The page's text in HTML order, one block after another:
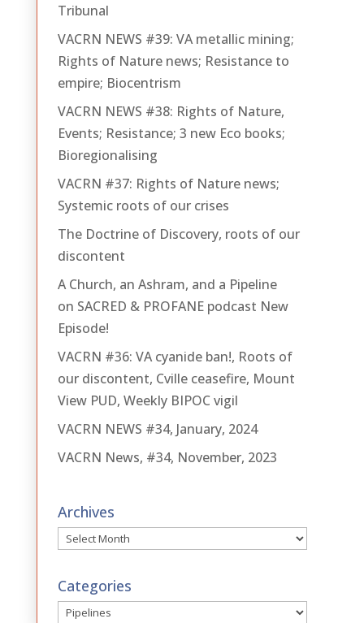
Tribunal
VACRN NEWS #39: VA metallic mining;
Rights of Nature news; Resistance to
empire; Biocentrism
VACRN NEWS #38: Rights of Nature,
Events; Resistance; 3 new Eco books;
Bioregionalising
VACRN #37: Rights of Nature news;
Systemic roots of our crises
The Doctrine of Discovery, roots of our
discontent
A Church, an Ashram, and a Pipeline
on SACRED & PROFANE podcast New
Episode!
VACRN #36: VA cyanide ban!, Roots of
our discontent, Cville ceasefire, Mount
View PUD, Weekly BIPOC vigil
VACRN NEWS #34, January, 2024
VACRN News, #34, November, 2023
Archives
Archives
Categories
Categories